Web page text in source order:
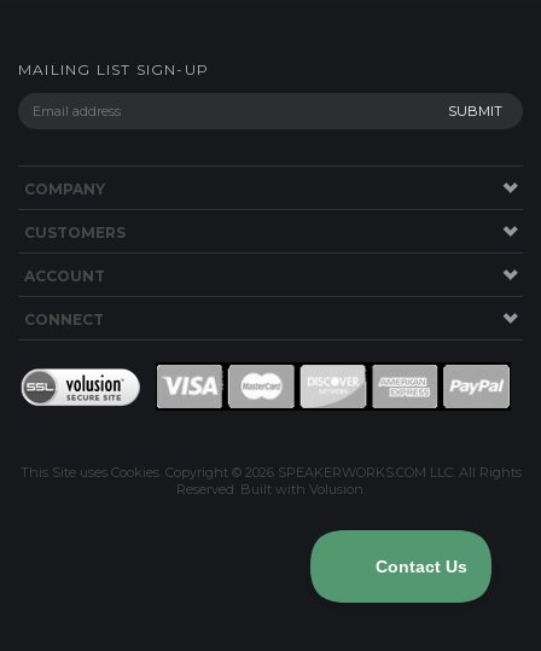
MAILING LIST SIGN-UP
COMPANY
CUSTOMERS
ACCOUNT
CONNECT
This Site uses Cookies. Copyright © 2026SPEAKERWORKS.COM LLC. All Rights
Reserved. Built with Volusion